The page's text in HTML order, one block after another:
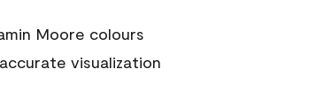
Moore colours
visualization